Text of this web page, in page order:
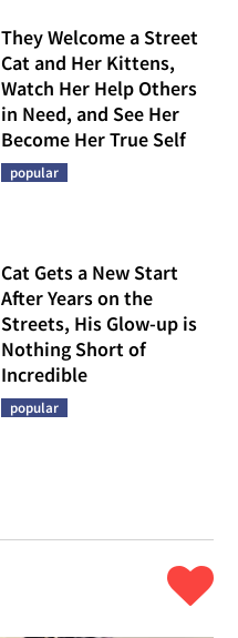
They Welcome a Street
Cat and Her Kittens,
Watch Her Help Others
in Need, and See Her
Become Her True Self
popular
Cat Gets a New Start
After Years on the
Streets, His Glow-up is
Nothing Short of
Incredible
popular